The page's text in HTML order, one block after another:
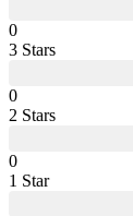
0
3 Stars
0
2 Stars
0
1 Star